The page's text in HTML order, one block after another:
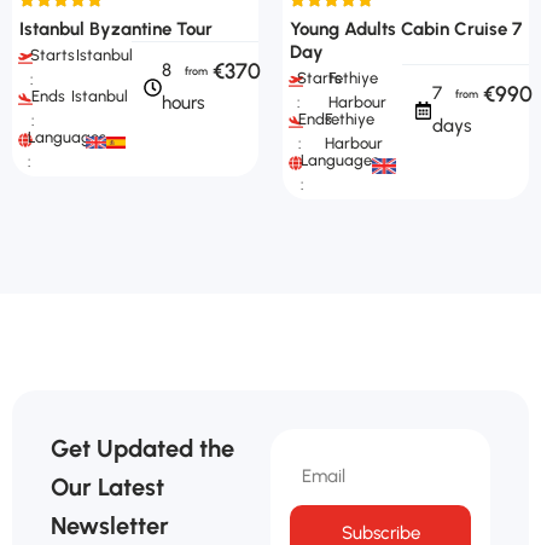
Istanbul Byzantine Tour
Starts
:
Istanbul
Ends
:
Istanbul
Languages
:
8
hours
€370
Young Adults Cabin Cruise 7
Day
Starts
:
Fethiye
Harbour
Ends
:
Fethiye
Harbour
Languages
:
7
days
€990
Get Updated the
Our Latest
Newsletter
Subscribe